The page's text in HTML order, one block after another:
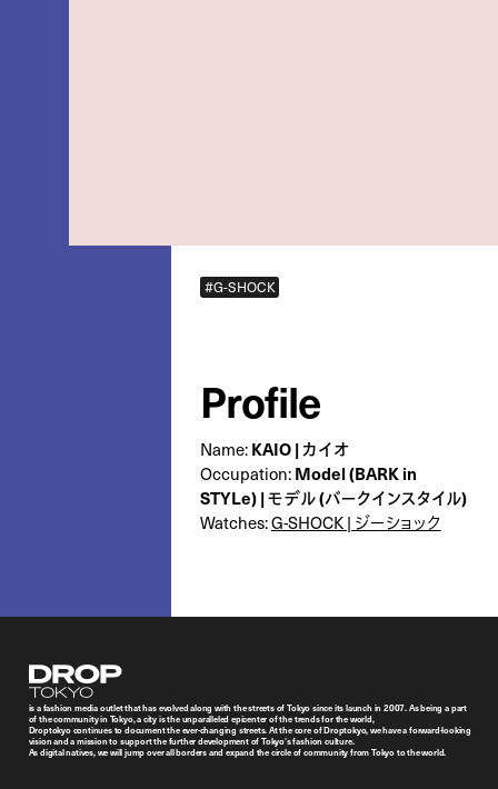
#G-SHOCK
Profile
Name:KAIO | カイオ
Occupation:Model (BARK in
STYLe) | モデル (バークインスタイル)
Watches:G-SHOCK | ジーショック
Droptokyo
is a fashion media outlet that has evolved along with the streets of Tokyo since its launch in 2007. As being a part
of the community in Tokyo, a city is the unparalleled epicenter of the trends for the world,
Droptokyo continues to document the ever-changing streets. At the core of Droptokyo, we have a forward-looking
vision and a mission to support the further development of Tokyo’s fashion culture.
As digital natives, we will jump over all borders and expand the circle of community from Tokyo to the world.